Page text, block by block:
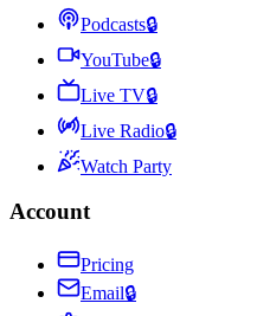
Podcasts🔒
YouTube🔒
Live TV🔒
Live Radio🔒
Watch Party
Account
Pricing
Email🔒